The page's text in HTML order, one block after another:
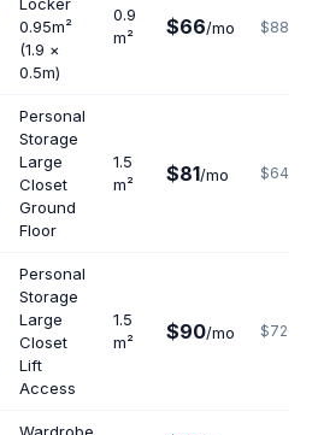
0.95m²
(1.9 ×
0.5m)
0.9
m²
$66/mo $880
Personal
Storage
Large
Closet
Ground
Floor
1.5
m²
$81/mo $648
Personal
Storage
Large
Closet
Lift
Access
1.5
m²
$90/mo $720